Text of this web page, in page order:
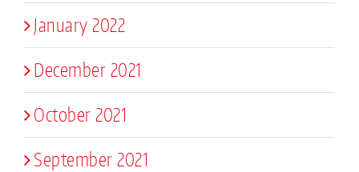
January 2022
December 2021
October 2021
September 2021